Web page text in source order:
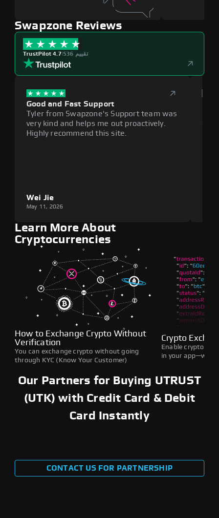
Swapzone Reviews
TrustPilot 4.7| 536 تقييم
Good and Fast Support
Tyler from Swapzone's Support team was
very kind and helps me out proactively.
Highly recommend this site.
Wei Jie
May 11, 2026
Learn More About
Cryptocurrencies
How to Exchange Crypto Without
Verification
You can exchange crypto without going
through KYC (Know Your Customer)
Crypto
Enable crypto
in your
Our Partners for Buying UTRUST
(UTK) with Credit Card & Debit
Card Instantly
CONTACT US FOR PARTNERSHIP